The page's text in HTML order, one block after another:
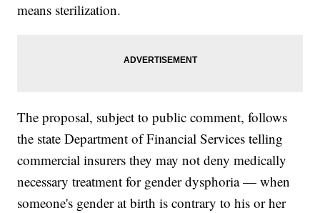
means sterilization.
The proposal, subject to public comment, follows
the state Department of Financial Services telling
commercial insurers they may not deny medically
necessary treatment for gender dysphoria — when
someone's gender at birth is contrary to his or her